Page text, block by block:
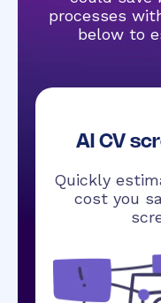
processes
below to
AI CV
Quickly
cost you